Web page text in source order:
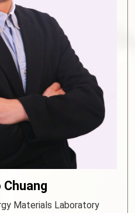
Materials Laboratory